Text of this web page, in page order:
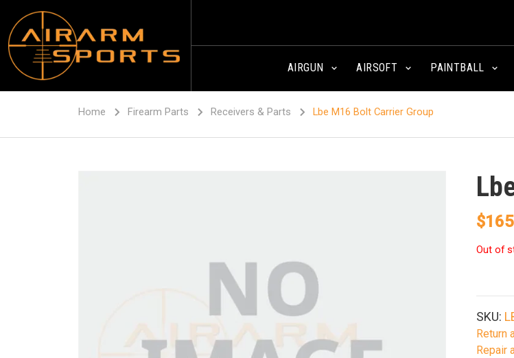
AIRGUN AIRSOFT PAINTBALL
Home Firearm Parts Receivers & Parts Lbe M16 Bolt Carrier Group
$
Out of
SKU:
Return
Repair